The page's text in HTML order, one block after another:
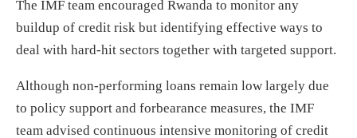
The IMF team encouraged Rwanda to monitor any
buildup of credit risk but identifying effective ways to
deal with hard-hit sectors together with targeted support.
Although non-performing loans remain low largely due
to policy support and forbearance measures, the IMF
team advised continuous intensive monitoring of credit